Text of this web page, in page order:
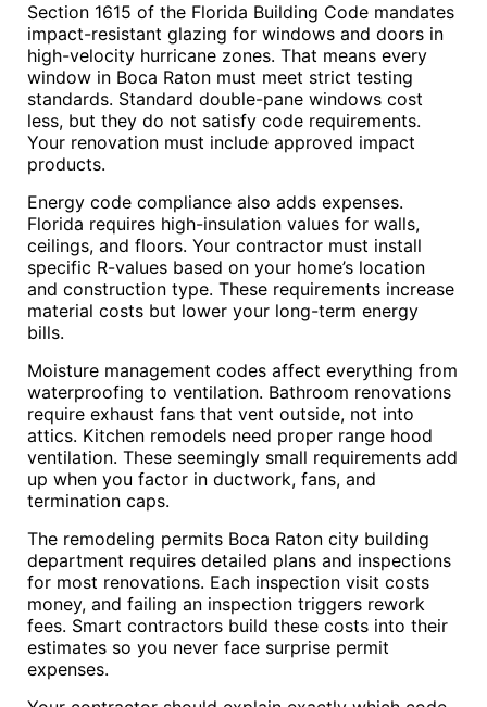
Section 1615 of the Florida Building Code mandates
impact-resistant glazing for windows and doors in
high-velocity hurricane zones. That means every
window in Boca Raton must meet strict testing
standards. Standard double-pane windows cost
less, but they do not satisfy code requirements.
Your renovation must include approved impact
products.
Energy code compliance also adds expenses.
Florida requires high-insulation values for walls,
ceilings, and floors. Your contractor must install
specific R-values based on your home’s location
and construction type. These requirements increase
material costs but lower your long-term energy
bills.
Moisture management codes affect everything from
waterproofing to ventilation. Bathroom renovations
require exhaust fans that vent outside, not into
attics. Kitchen remodels need proper range hood
ventilation. These seemingly small requirements add
up when you factor in ductwork, fans, and
termination caps.
The remodeling permits Boca Raton city building
department requires detailed plans and inspections
for most renovations. Each inspection visit costs
money, and failing an inspection triggers rework
fees. Smart contractors build these costs into their
estimates so you never face surprise permit
expenses.